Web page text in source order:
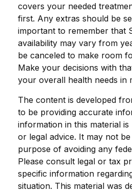
covers your needed
first. Any extras should be
important to remember that
availability may vary from
be canceled to make room
Make your decisions with
your overall health needs in
The content is developed
to be providing accurate
information in this material
or legal advice. It may not
purpose of avoiding any
Please consult legal or tax
specific information
situation. This material was